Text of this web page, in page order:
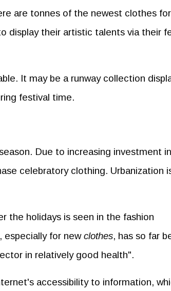
are tonnes of the newest clothes
display their artistic talents via their
It may be a runway collection
festival time.
Due to increasing investment
celebratory clothing. Urbanization
the holidays is seen in the fashion
, especially for newclothes, has so far
in relatively good health".
accessibility to information,